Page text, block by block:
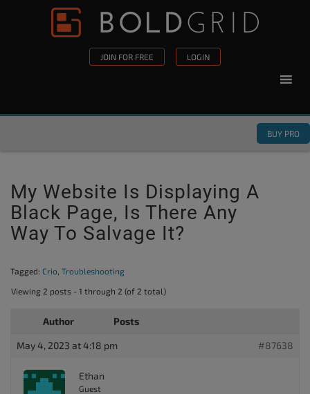
Skip to content
JOIN FOR FREE LOGIN
BUY PRO
My Website Is Displaying A
Black Page, Is There Any
Way To Salvage It?
Tagged: Crio, Troubleshooting
Viewing 2 posts - 1 through 2 (of 2 total)
Author Posts
May 4, 2023 at 4:18 pm #87638
Ethan
Guest